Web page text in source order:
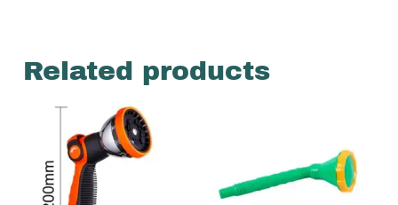
Related products